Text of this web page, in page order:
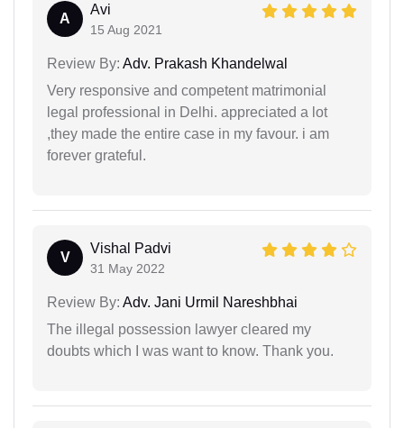
A
Avi
15 Aug 2021
Review By: Adv. Prakash Khandelwal
Very responsive and competent matrimonial
legal professional in Delhi. appreciated a lot
,they made the entire case in my favour. i am
forever grateful.
V
Vishal Padvi
31 May 2022
Review By: Adv. Jani Urmil Nareshbhai
The illegal possession lawyer cleared my
doubts which I was want to know. Thank you.